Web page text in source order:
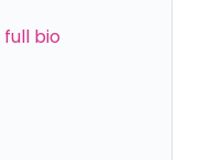
full bio